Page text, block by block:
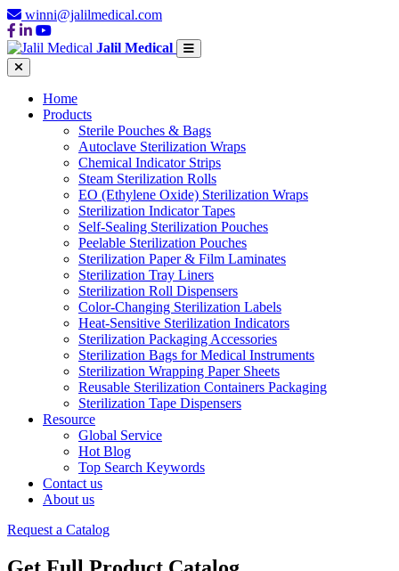
winni@jalilmedical.com
Jalil Medical
Home
Products
Sterile Pouches & Bags
Autoclave Sterilization Wraps
Chemical Indicator Strips
Steam Sterilization Rolls
EO (Ethylene Oxide) Sterilization Wraps
Sterilization Indicator Tapes
Self-Sealing Sterilization Pouches
Peelable Sterilization Pouches
Sterilization Paper & Film Laminates
Sterilization Tray Liners
Sterilization Roll Dispensers
Color-Changing Sterilization Labels
Heat-Sensitive Sterilization Indicators
Sterilization Packaging Accessories
Sterilization Bags for Medical Instruments
Sterilization Wrapping Paper Sheets
Reusable Sterilization Containers Packaging
Sterilization Tape Dispensers
Resource
Global Service
Hot Blog
Top Search Keywords
Contact us
About us
Request a Catalog